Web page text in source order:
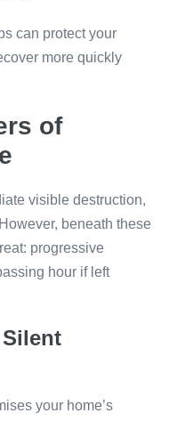
can protect your
more quickly
of
visible destruction,
beneath these
progressive
hour if left
your home’s